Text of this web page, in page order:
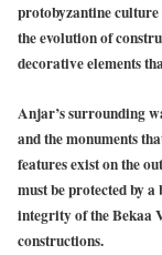
protobyzantine
the evolution of
decorative elements
Anjar’s surrounding
and the monuments
features exist on the
must be protected by
integrity of the Bekaa
constructions.